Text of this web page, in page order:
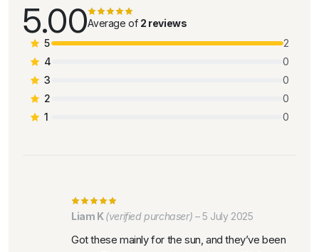
5.00Average of 2 reviews
5
2
4
0
3
0
2
0
1
0
Liam K(verified purchaser) – 5 July 2025
Got these mainly for the sun, and they’ve been